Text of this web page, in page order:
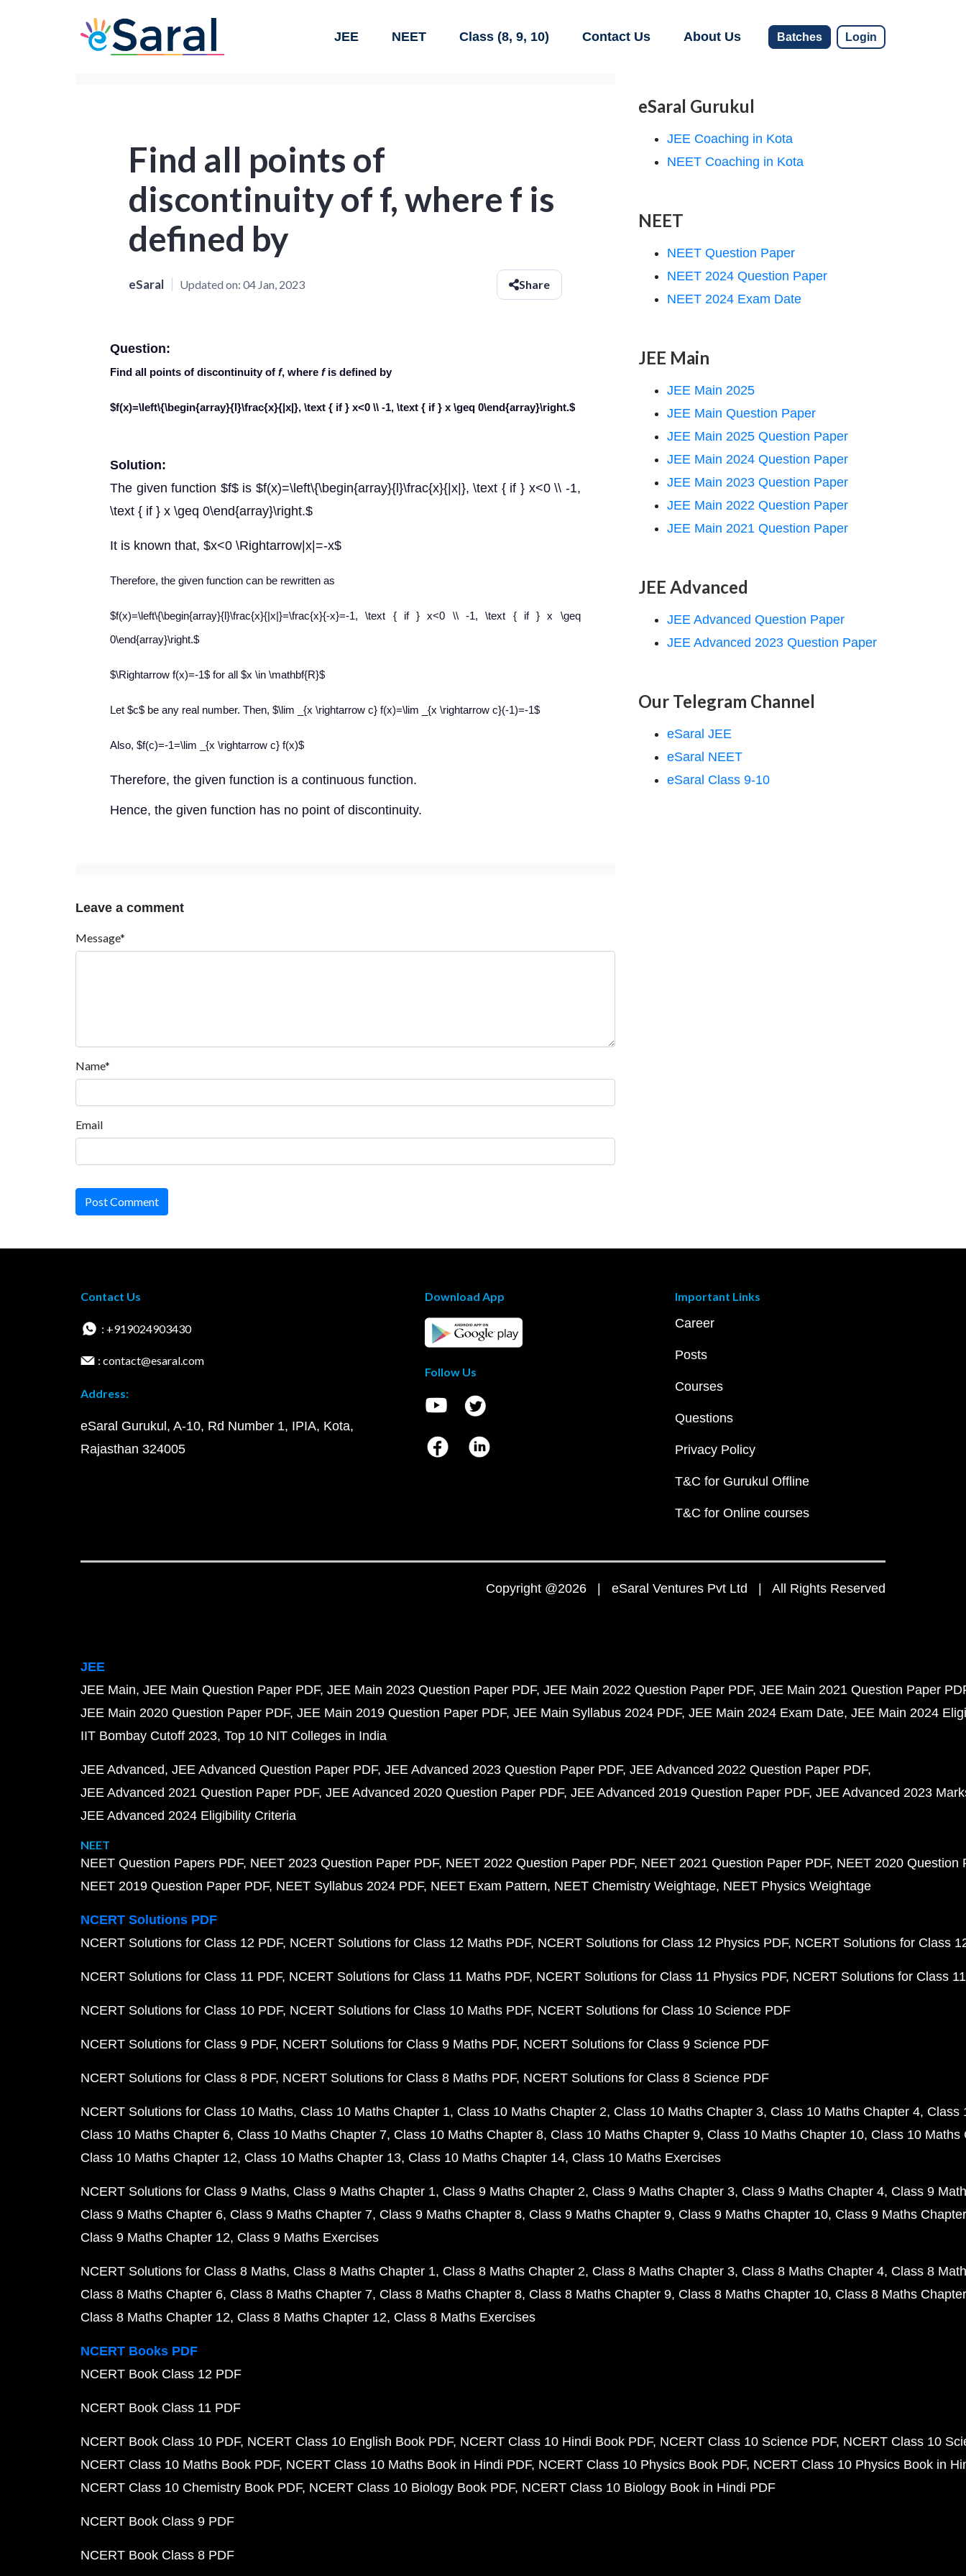
JEE NEET Class (8, 9, 10) Contact Us About Us Batches Login
Find all points of
discontinuity of f, where f is
defined by
eSaral Updated on: 04 Jan, 2023 Share
Question:
Find all points of discontinuity of f, where fis defined by
$f(x)=\left\{\begin{array}{l}\frac{x}{|x|}, \text { if } x<0 \\ -1, \text { if } x \geq 0\end{array}\right.$
Solution:
The given function $f$ is $f(x)=\left\{\begin{array}{l}\frac{x}{|x|}, \text { if } x<0 \\ -1,
\text { if } x \geq 0\end{array}\right.$
It is known that, $x<0 \Rightarrow|x|=-x$
Therefore, the given function can be rewritten as
$f(x)=\left\{\begin{array}{l}\frac{x}{|x|}=\frac{x}{-x}=-1, \text { if } x<0 \\ -1, \text { if } x \geq
0\end{array}\right.$
$\Rightarrow f(x)=-1$ for all $x \in \mathbf{R}$
Let $c$ be any real number. Then, $\lim _{x \rightarrow c} f(x)=\lim _{x \rightarrow c}(-1)=-1$
Also, $f(c)=-1=\lim _{x \rightarrow c} f(x)$
Therefore, the given function is a continuous function.
Hence, the given function has no point of discontinuity.
Leave a comment
Message*
Name*
Email
Post Comment
eSaral Gurukul
JEE Coaching in Kota
NEET Coaching in Kota
NEET
NEET Question Paper
NEET 2024 Question Paper
NEET 2024 Exam Date
JEE Main
JEE Main 2025
JEE Main Question Paper
JEE Main 2025 Question Paper
JEE Main 2024 Question Paper
JEE Main 2023 Question Paper
JEE Main 2022 Question Paper
JEE Main 2021 Question Paper
JEE Advanced
JEE Advanced Question Paper
JEE Advanced 2023 Question Paper
Our Telegram Channel
eSaral JEE
eSaral NEET
eSaral Class 9-10
Contact Us
: +919024903430
: contact@esaral.com
Address:
eSaral Gurukul, A-10, Rd Number 1, IPIA, Kota,
Rajasthan 324005
Download App
Follow Us
Important Links
Career
Posts
Courses
Questions
Privacy Policy
T&C for Gurukul Offline
T&C for Online courses
Copyright @2026 | eSaral Ventures Pvt Ltd | All Rights Reserved
JEE
JEE Main JEE Main Question Paper PDF JEE Main 2023 Question Paper PDF JEE Main 2022 Question Paper PDF JEE Main 2021 Question Paper
JEE Main 2020 Question Paper PDF JEE Main 2019 Question Paper PDF JEE Main Syllabus 2024 PDF JEE Main 2024 Exam Date JEE Main 2024
IIT Bombay Cutoff 2023 Top 10 NIT Colleges in India
JEE Advanced JEE Advanced Question Paper PDF JEE Advanced 2023 Question Paper PDF JEE Advanced 2022 Question Paper PDF
JEE Advanced 2021 Question Paper PDF JEE Advanced 2020 Question Paper PDF JEE Advanced 2019 Question Paper PDF JEE Advanced 2023
JEE Advanced 2024 Eligibility Criteria
NEET
NEET Question Papers PDF NEET 2023 Question Paper PDF NEET 2022 Question Paper PDF NEET 2021 Question Paper PDF NEET 2020 Question
NEET 2019 Question Paper PDF NEET Syllabus 2024 PDF NEET Exam Pattern NEET Chemistry Weightage NEET Physics Weightage
NCERT Solutions PDF
NCERT Solutions for Class 12 PDF NCERT Solutions for Class 12 Maths PDF NCERT Solutions for Class 12 Physics PDF NCERT Solutions for Class
NCERT Solutions for Class 11 PDF NCERT Solutions for Class 11 Maths PDF NCERT Solutions for Class 11 Physics PDF NCERT Solutions for Class
NCERT Solutions for Class 10 PDF NCERT Solutions for Class 10 Maths PDF NCERT Solutions for Class 10 Science PDF
NCERT Solutions for Class 9 PDF NCERT Solutions for Class 9 Maths PDF NCERT Solutions for Class 9 Science PDF
NCERT Solutions for Class 8 PDF NCERT Solutions for Class 8 Maths PDF NCERT Solutions for Class 8 Science PDF
NCERT Solutions for Class 10 Maths Class 10 Maths Chapter 1 Class 10 Maths Chapter 2 Class 10 Maths Chapter 3 Class 10 Maths Chapter 4 Class
Class 10 Maths Chapter 6 Class 10 Maths Chapter 7 Class 10 Maths Chapter 8 Class 10 Maths Chapter 9 Class 10 Maths Chapter 10 Class 10 Maths
Class 10 Maths Chapter 12 Class 10 Maths Chapter 13 Class 10 Maths Chapter 14 Class 10 Maths Exercises
NCERT Solutions for Class 9 Maths Class 9 Maths Chapter 1 Class 9 Maths Chapter 2 Class 9 Maths Chapter 3 Class 9 Maths Chapter 4 Class 9
Class 9 Maths Chapter 6 Class 9 Maths Chapter 7 Class 9 Maths Chapter 8 Class 9 Maths Chapter 9 Class 9 Maths Chapter 10 Class 9 Maths
Class 9 Maths Chapter 12 Class 9 Maths Exercises
NCERT Solutions for Class 8 Maths Class 8 Maths Chapter 1 Class 8 Maths Chapter 2 Class 8 Maths Chapter 3 Class 8 Maths Chapter 4 Class 8
Class 8 Maths Chapter 6 Class 8 Maths Chapter 7 Class 8 Maths Chapter 8 Class 8 Maths Chapter 9 Class 8 Maths Chapter 10 Class 8 Maths
Class 8 Maths Chapter 12 Class 8 Maths Chapter 12 Class 8 Maths Exercises
NCERT Books PDF
NCERT Book Class 12 PDF
NCERT Book Class 11 PDF
NCERT Book Class 10 PDF NCERT Class 10 English Book PDF NCERT Class 10 Hindi Book PDF NCERT Class 10 Science PDF NCERT Class 10
NCERT Class 10 Maths Book PDF NCERT Class 10 Maths Book in Hindi PDF NCERT Class 10 Physics Book PDF NCERT Class 10 Physics Book in
NCERT Class 10 Chemistry Book PDF NCERT Class 10 Biology Book PDF NCERT Class 10 Biology Book in Hindi PDF
NCERT Book Class 9 PDF
NCERT Book Class 8 PDF